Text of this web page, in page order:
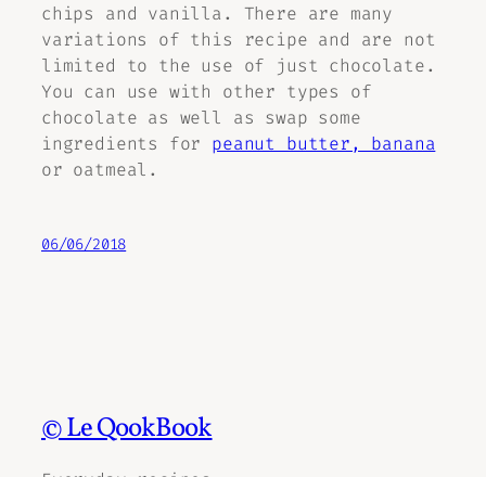
chips and vanilla. There are many
variations of this recipe and are not
limited to the use of just chocolate.
You can use with other types of
chocolate as well as swap some
ingredients for peanut butter, banana
or oatmeal.
06/06/2018
© Le QookBook